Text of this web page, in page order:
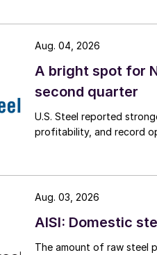
A bright spot for
second quarter
U.S. Steel reported
profitability, and record
Aug. 04, 2026
AISI: Domestic
The amount of raw steel
Aug. 03, 2026